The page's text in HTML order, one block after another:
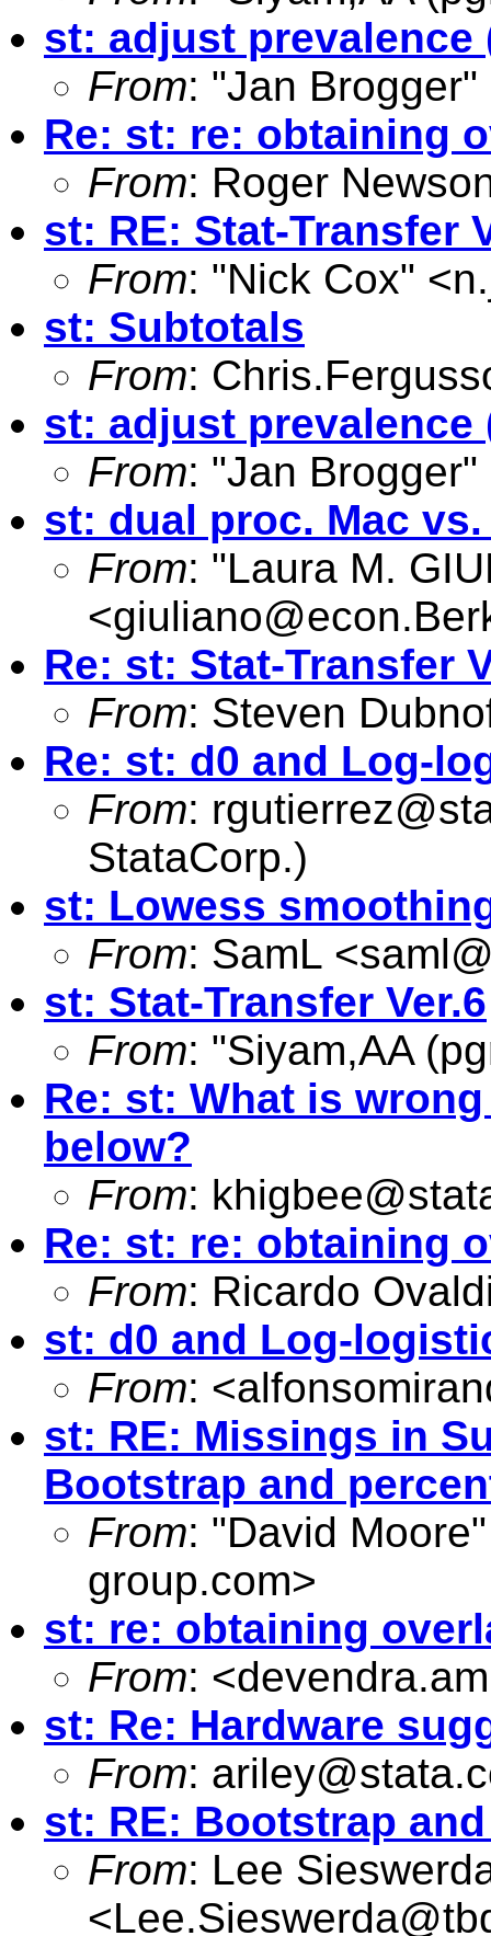
st: adjust prevalence
From: "Jan Brogger"
Re: st: re: obtaining
From: Roger
st: RE: Stat-Transfer
From: "Nick Cox" <
st: Subtotals
From:
st: adjust prevalence
From: "Jan Brogger"
st: dual proc. Mac vs.
From: "Laura M.
<
Re: st: Stat-Transfer
From: Steven
Re: st: d0 and Log-
From:
StataCorp.)
st: Lowess
From: SamL <
st: Stat-Transfer Ver.6
From: "Siyam,AA
Re: st: What is
below?
From:
Re: st: re: obtaining
From: Ricardo
st: d0 and Log-
From: <
st: RE: Missings in
Bootstrap and
From: "David
group.com>
st: re: obtaining
From: <
st: Re: Hardware
From:
st: RE: Bootstrap
From: Lee
<